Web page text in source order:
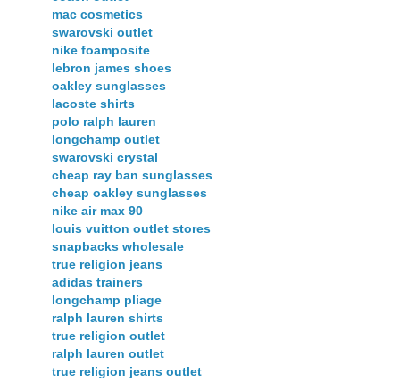
mac cosmetics
swarovski outlet
nike foamposite
lebron james shoes
oakley sunglasses
lacoste shirts
polo ralph lauren
longchamp outlet
swarovski crystal
cheap ray ban sunglasses
cheap oakley sunglasses
nike air max 90
louis vuitton outlet stores
snapbacks wholesale
true religion jeans
adidas trainers
longchamp pliage
ralph lauren shirts
true religion outlet
ralph lauren outlet
true religion jeans outlet